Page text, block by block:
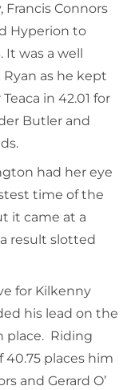
Connors
Hyperion to
was a well
as he kept
in 42.01 for
Butler and
had her eye
time of the
it came at a
result slotted
for Kilkenny
his lead on the
place. Riding
40.75 places him
and Gerard O’